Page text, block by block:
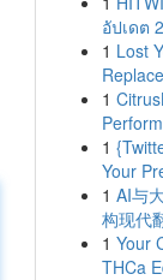
อัปเดต
1 Lost
1
1
Your
1 AI与
构现代
1 Your
THCa